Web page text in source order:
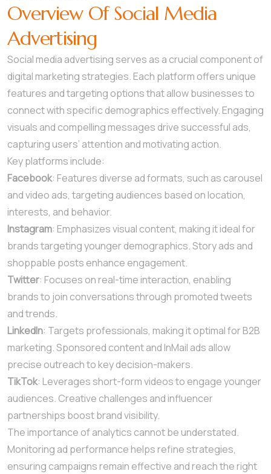
Overview Of Social Media
Advertising
Social media advertising serves as a crucial component of
digital marketing strategies. Each platform offers unique
features and targeting options that allow businesses to
connect with specific demographics effectively. Engaging
visuals and compelling messages drive successful ads,
capturing users’ attention and motivating action.
Key platforms include:
Facebook: Features diverse ad formats, such as carousel
and video ads, targeting audiences based on location,
interests, and behavior.
Instagram: Emphasizes visual content, making it ideal for
brands targeting younger demographics. Story ads and
shoppable posts enhance engagement.
Twitter: Focuses on real-time interaction, enabling
brands to join conversations through promoted tweets
and trends.
LinkedIn: Targets professionals, making it optimal for B2B
marketing. Sponsored content and InMail ads allow
precise outreach to key decision-makers.
TikTok: Leverages short-form videos to engage younger
audiences. Creative challenges and influencer
partnerships boost brand visibility.
The importance of analytics cannot be understated.
Monitoring ad performance helps refine strategies,
ensuring campaigns remain effective and reach the right